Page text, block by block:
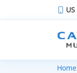
US
Home